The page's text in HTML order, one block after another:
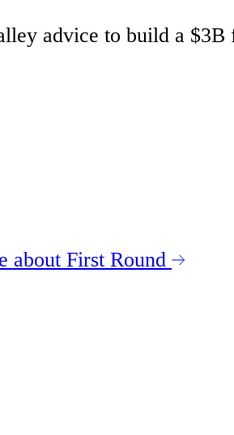
advice to build a $3B
about First Round